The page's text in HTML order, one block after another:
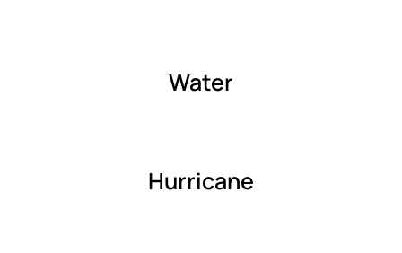
Water
Hurricane